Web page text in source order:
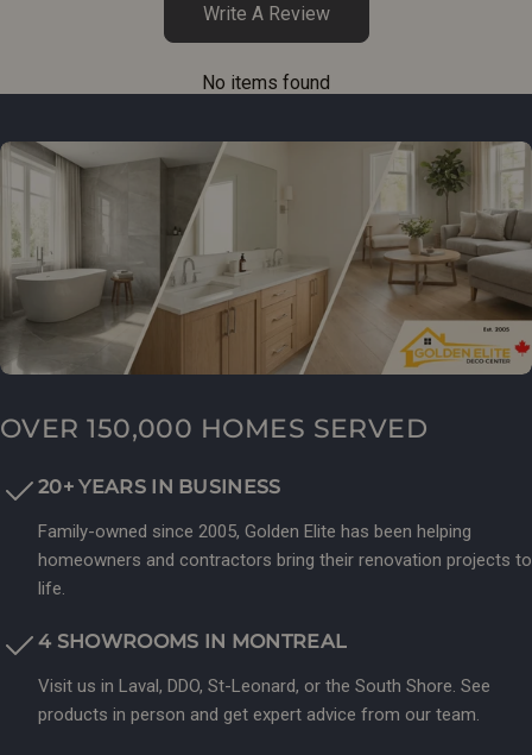
Write A Review
No items found
OVER 150,000 HOMES SERVED
20+ YEARS IN BUSINESS
Family-owned since 2005, Golden Elite has been helping
homeowners and contractors bring their renovation projects to
life.
4 SHOWROOMS IN MONTREAL
Visit us in Laval, DDO, St-Leonard, or the South Shore. See
products in person and get expert advice from our team.